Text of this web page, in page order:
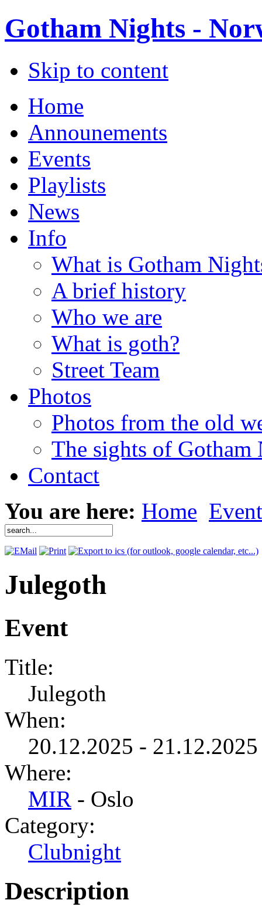
Gotham Nights -
Skip to content
Home
Announements
Events
Playlists
News
Info
What is Gotham
A brief history
Who we are
What is goth?
Street Team
Photos
Photos from the old
The sights of Gotham
Contact
You are here: Home
Julegoth
Event
Title:
Julegoth
When:
20.12.2025 -
Where:
MIR - Oslo
Category:
Clubnight
Description